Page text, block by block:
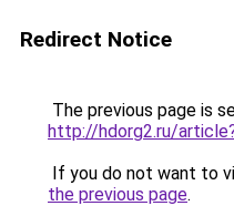
Redirect Notice
The previous page is
http://hdorg2.ru/
If you do not want to
the previous page.